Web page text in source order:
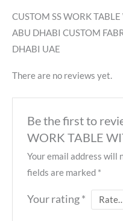
CUSTOM SS WORK
ABU DHABI CUSTOM
DHABI UAE
There are no reviews yet.
Be the first to
WORK TABLE
Your email address will
fields are marked *
Your rating*